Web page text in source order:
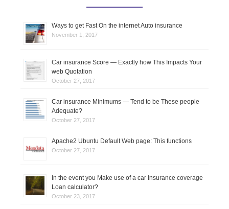
Ways to get Fast On the internet Auto insurance
November 1, 2017
Car insurance Score — Exactly how This Impacts Your
web Quotation
October 27, 2017
Car insurance Minimums — Tend to be These people
Adequate?
October 27, 2017
Apache2 Ubuntu Default Web page: This functions
October 27, 2017
In the event you Make use of a car Insurance coverage
Loan calculator?
October 23, 2017